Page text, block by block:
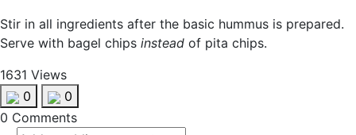
Stir in all ingredients after the basic hummus is prepared.
Serve with bagel chips instead of pita chips.
1631 Views
0
0
0 Comments